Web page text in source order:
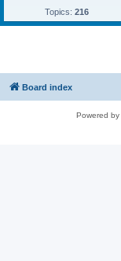
Topics: 216
Board index
Powered by